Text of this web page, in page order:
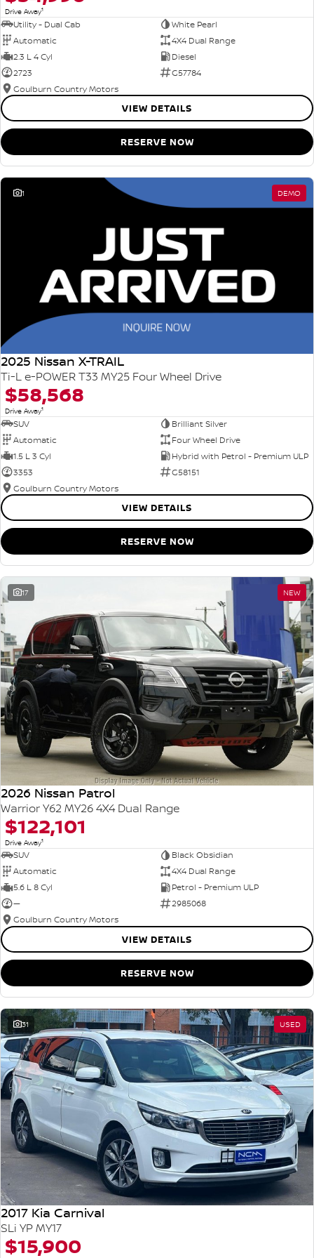
Drive Away1
Utility - Dual Cab
White Pearl
Automatic
4X4 Dual Range
2.3 L 4 Cyl
Diesel
2723
G57784
Goulburn Country Motors
VIEW DETAILS
RESERVE NOW
1 DEMO
2025 Nissan X-TRAIL
Ti-L e-POWER T33 MY25 Four Wheel Drive
$58,568
Drive Away1
SUV
Brilliant Silver
Automatic
Four Wheel Drive
1.5 L 3 Cyl
Hybrid with Petrol - Premium ULP
3353
G58151
Goulburn Country Motors
VIEW DETAILS
RESERVE NOW
17 NEW
2026 Nissan Patrol
Warrior Y62 MY26 4X4 Dual Range
$122,101
Drive Away1
SUV
Black Obsidian
Automatic
4X4 Dual Range
5.6 L 8 Cyl
Petrol - Premium ULP
—
2985068
Goulburn Country Motors
VIEW DETAILS
RESERVE NOW
31 USED
2017 Kia Carnival
SLi YP MY17
$15,900